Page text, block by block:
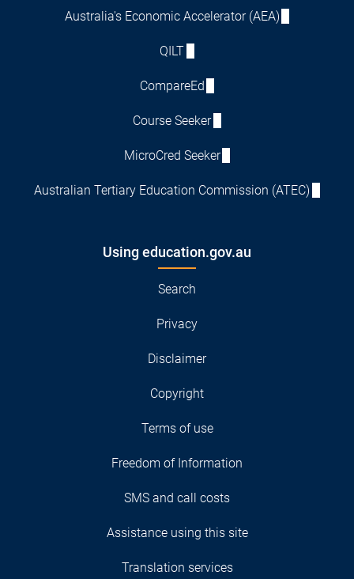
Australia's Economic Accelerator (AEA)
QILT
CompareEd
Course Seeker
MicroCred Seeker
Australian Tertiary Education Commission (ATEC)
Using education.gov.au
Search
Privacy
Disclaimer
Copyright
Terms of use
Freedom of Information
SMS and call costs
Assistance using this site
Translation services